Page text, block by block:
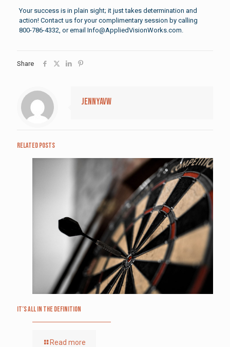
Your success is in plain sight; it just takes determination and
action! Contact us for your complimentary session by calling
800-786-4332, or email Info@AppliedVisionWorks.com.
Share
jennyavw
Related posts
It’s All in the Definition
Read more